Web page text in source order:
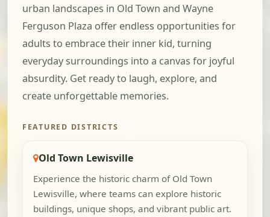
urban landscapes in Old Town and Wayne
Ferguson Plaza offer endless opportunities for
adults to embrace their inner kid, turning
everyday surroundings into a canvas for joyful
absurdity. Get ready to laugh, explore, and
create unforgettable memories.
FEATURED DISTRICTS
Old Town Lewisville
Experience the historic charm of Old Town
Lewisville, where teams can explore historic
buildings, unique shops, and vibrant public art.